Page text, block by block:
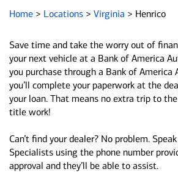
Home > Locations > Virginia > Henrico
Save time and take the worry out of
your next vehicle at a Bank of America
you purchase through a Bank of America
you’ll complete your paperwork at the
your loan. That means no extra trip to
title work!
Can’t find your dealer? No problem.
Specialists using the phone number
approval and they’ll be able to assist.